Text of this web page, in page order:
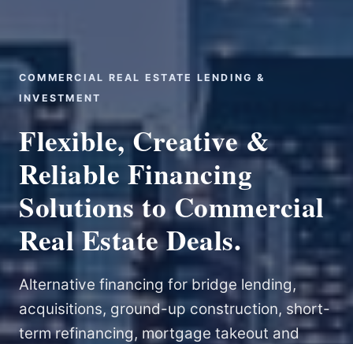
COMMERCIAL REAL ESTATE LENDING &
INVESTMENT
Flexible, Creative &
Reliable Financing
Solutions to Commercial
Real Estate Deals.
Alternative financing for bridge lending,
acquisitions, ground-up construction, short-
term refinancing, mortgage takeout and